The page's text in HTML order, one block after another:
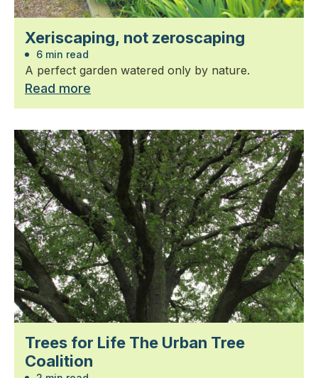
Xeriscaping, not zeroscaping
6 min read
A perfect garden watered only by nature.
Read more
Trees for Life The Urban Tree
Coalition